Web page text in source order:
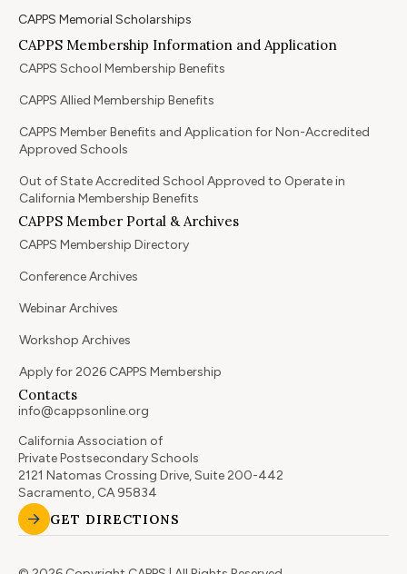
CAPPS Memorial Scholarships
CAPPS Membership Information and Application
CAPPS School Membership Benefits
CAPPS Allied Membership Benefits
CAPPS Member Benefits and Application for Non-Accredited
Approved Schools
Out of State Accredited School Approved to Operate in
California Membership Benefits
CAPPS Member Portal & Archives
CAPPS Membership Directory
Conference Archives
Webinar Archives
Workshop Archives
Apply for 2026 CAPPS Membership
Contacts
info@cappsonline.org
California Association of
Private Postsecondary Schools
2121 Natomas Crossing Drive, Suite 200-442
Sacramento, CA 95834
GET DIRECTIONS